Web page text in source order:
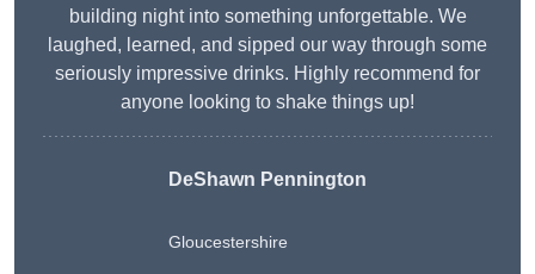
building night into something unforgettable. We
laughed, learned, and sipped our way through some
seriously impressive drinks. Highly recommend for
anyone looking to shake things up!
DeShawn Pennington
Gloucestershire